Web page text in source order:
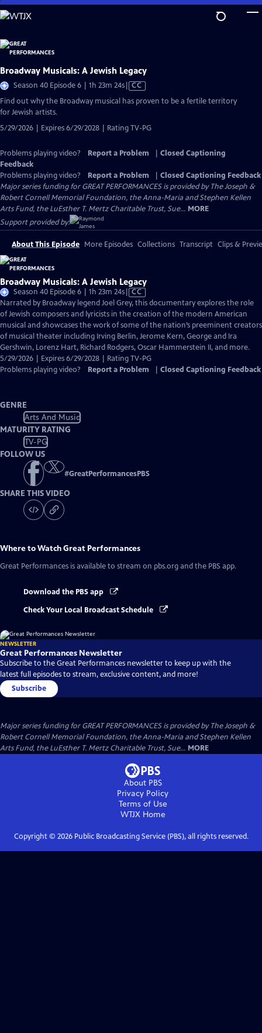
Skip
to
Content
Broadway Musicals: A Jewish Legacy
Season 40 Episode 6 | 1h 23m 24sVideo
Closed
CC
Find out why the Broadway musical has proven to be a fertile territory
for Jewish artists.
5/29/2026 | Expires 6/29/2028 | Rating TV-PG
Problems playing video? Report a Problem
Closed Captioning
Feedback
Problems playing video?
Report a Problem
Closed Captioning Feedback
Major series funding for GREAT PERFORMANCES is provided by The Joseph &
Robert Cornell Memorial Foundation, the Anna-Maria and Stephen Kellen
Arts Fund, the LuEsther T. Mertz Charitable Trust, Sue... MORE
Support provided by:
About This Episode More Episodes Collections Transcript Clips &
Broadway Musicals: A Jewish Legacy
Season 40 Episode 6 | 1h 23m 24sVideo
has
Closed
Captions
CC
Narrated by Broadway legend Joel Grey, this documentary explores the role
of Jewish composers and lyricists in the creation of the modern American
musical and showcases the work of some of the nation’s preeminent creators
of musical theater including Irving Berlin, Jerome Kern, George and Ira
Gershwin, Lorenz Hart, Richard Rodgers, Oscar Hammerstein II, and more.
5/29/2026 | Expires 6/29/2028 | Rating TV-PG
Problems playing video?
Report a Problem Closed Captioning Feedback
GENRE
Arts And Music
MATURITY RATING
TV-PG
FOLLOW US
#GreatPerformancesPBS
SHARE THIS VIDEO
Where to WatchGreat Performances
Great Performances is available to stream on pbs.org and the PBS app.
Download the PBS app
Check Your Local Broadcast Schedule
NEWSLETTER
Great Performances Newsletter
Subscribe to the Great Performances newsletter to keep up with the
latest full episodes to stream, exclusive content, and more!
Subscribe
Major series funding for GREAT PERFORMANCES is provided by The Joseph &
Robert Cornell Memorial Foundation, the Anna-Maria and Stephen Kellen
Arts Fund, the LuEsther T. Mertz Charitable Trust, Sue... MORE
About PBS
Privacy Policy
Terms of Use
WTJXHome
Copyright © 2026Public Broadcasting Service (PBS), all rights reserved.